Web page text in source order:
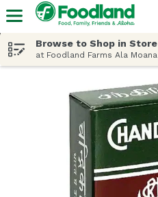
Browse to Shop in Store
at Foodland Farms Ala Moana